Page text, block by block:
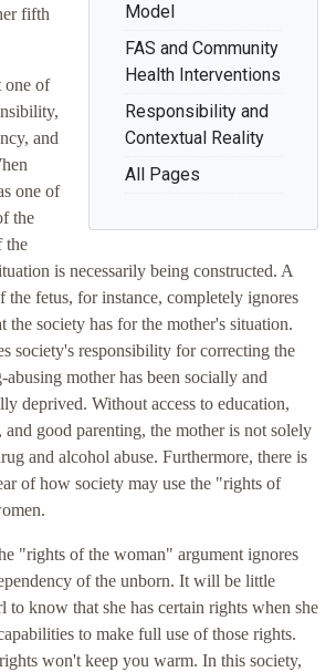
Model
FAS and Community
Health Interventions
Responsibility and
Contextual Reality
All Pages
fifth
one of
and
one of
the
the
is necessarily being constructed. A
the fetus, for instance, completely ignores
the society has for the mother's situation.
society's responsibility for correcting the
mother has been socially and
deprived. Without access to education,
and good parenting, the mother is not solely
and alcohol abuse. Furthermore, there is
of how society may use the "rights of
"rights of the woman" argument ignores
of the unborn. It will be little
to know that she has certain rights when she
to make full use of those rights.
won't keep you warm. In this society,